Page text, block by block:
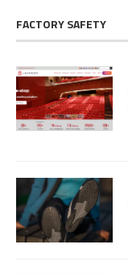
FACTORY SAFETY